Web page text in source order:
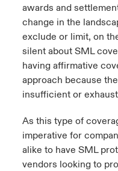
awards and
change in the
exclude or limit, on
silent about SML
having affirmative
approach because
insufficient or
As this type of
imperative for
alike to have SML
vendors looking to